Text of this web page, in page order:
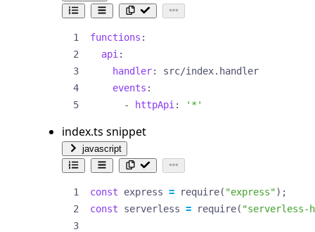
functions :
api :
handler:
src/index.handler
events :
- httpApi : '*'
index.ts snippet
javascript
const express = require( "express");
const
serverless = require( "serverless-